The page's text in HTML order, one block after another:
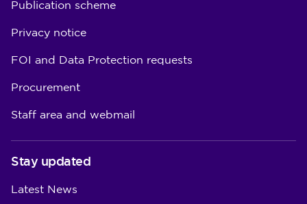
Publication scheme
Privacy notice
FOI and Data Protection requests
Procurement
Staff area and webmail
Stay updated
Latest News